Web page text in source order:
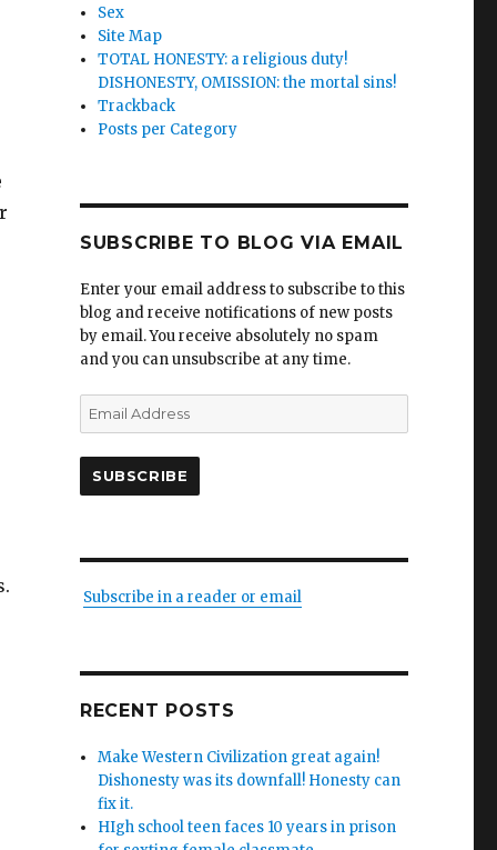
Sex
Site Map
TOTAL HONESTY: a religious duty!
DISHONESTY, OMISSION: the mortal sins!
Trackback
Posts per Category
SUBSCRIBE TO BLOG VIA EMAIL
Enter your email address to subscribe to this
blog and receive notifications of new posts
by email. You receive absolutely no spam
and you can unsubscribe at any time.
Email
Address
SUBSCRIBE
Subscribe in a reader or email
RECENT POSTS
Make Western Civilization great again!
Dishonesty was its downfall! Honesty can
fix it.
HIgh school teen faces 10 years in prison